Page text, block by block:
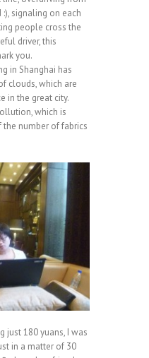
signaling on each
people cross the
driver, this
you.
in Shanghai has
clouds, which are
in the great city.
which is
the number of fabrics
just 180 yuans, I was
in a matter of 30